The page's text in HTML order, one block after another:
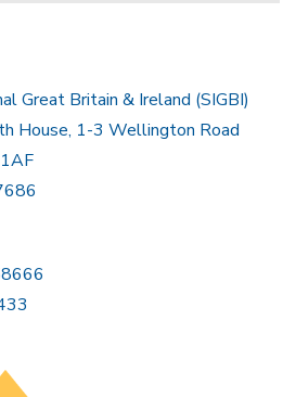
Great Britain & Ireland (SIGBI)
House, 1-3 Wellington Road